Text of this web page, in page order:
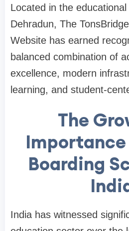
Located in the
Dehradun, The
Website has earned
balanced combination of
excellence, modern
learning, and student-
The
Importance
Boarding
India has witnessed